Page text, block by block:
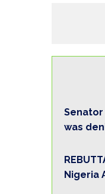
was
Nigeria